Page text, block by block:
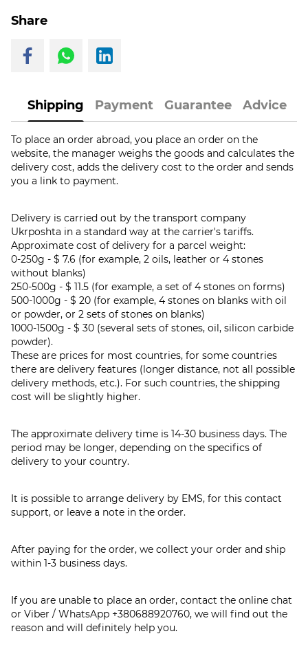
Share
Shipping Payment Guarantee Advice
To place an order abroad, you place an order on the
website, the manager weighs the goods and calculates the
delivery cost, adds the delivery cost to the order and sends
you a link to payment.
Delivery is carried out by the transport company
Ukrposhta in a standard way at the carrier's tariffs.
Approximate cost of delivery for a parcel weight:
0-250g - $ 7.6 (for example, 2 oils, leather or 4 stones
without blanks)
250-500g - $ 11.5 (for example, a set of 4 stones on forms)
500-1000g - $ 20 (for example, 4 stones on blanks with oil
or powder, or 2 sets of stones on blanks)
1000-1500g - $ 30 (several sets of stones, oil, silicon carbide
powder).
These are prices for most countries, for some countries
there are delivery features (longer distance, not all possible
delivery methods, etc.). For such countries, the shipping
cost will be slightly higher.
The approximate delivery time is 14-30 business days. The
period may be longer, depending on the specifics of
delivery to your country.
It is possible to arrange delivery by EMS, for this contact
support, or leave a note in the order.
After paying for the order, we collect your order and ship
within 1-3 business days.
If you are unable to place an order, contact the online chat
or Viber / WhatsApp +380688920760, we will find out the
reason and will definitely help you.